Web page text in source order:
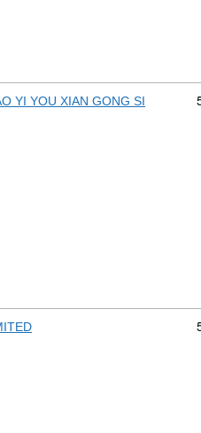
YI YOU XIAN GONG SI